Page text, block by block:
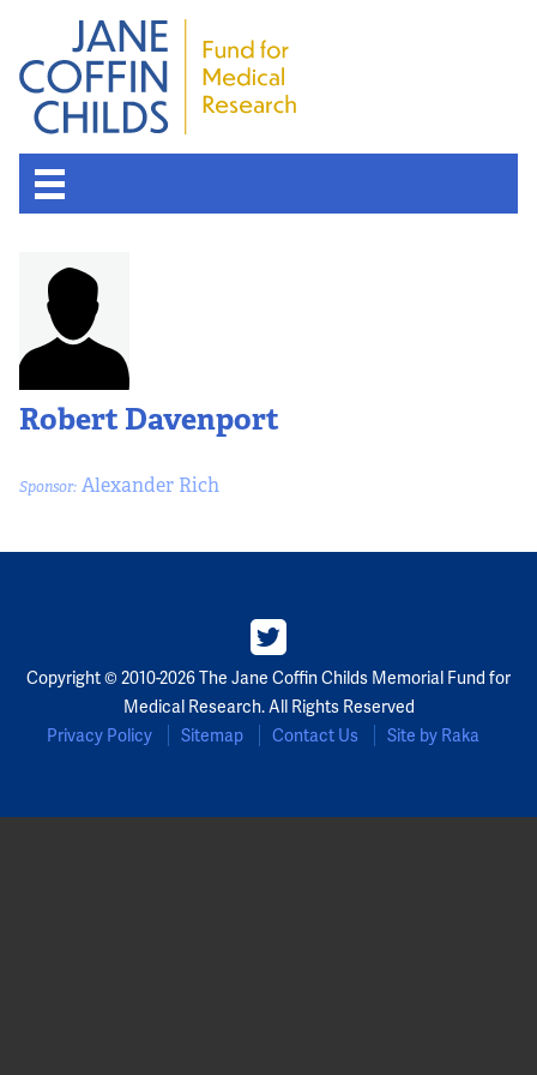
Robert Davenport
Sponsor: Alexander Rich
Copyright © 2010-2026 The Jane Coffin Childs Memorial Fund for
Medical Research. All Rights Reserved
Privacy Policy
Sitemap Contact Us Site by Raka